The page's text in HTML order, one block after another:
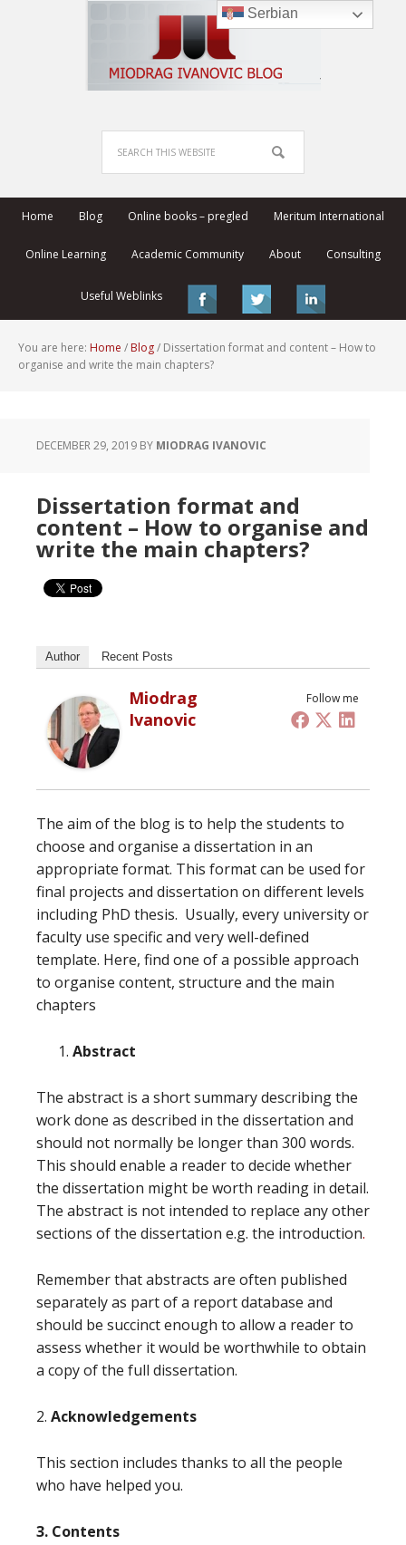
Home Blog Online books – pregled Meritum International
Online Learning Academic Community About Consulting
Useful Weblinks
You are here: Home / Blog/ Dissertation format and content – How to
organise and write the main chapters?
DECEMBER 29, 2019 BY MIODRAG IVANOVIC
Dissertation format and
content – How to organise and
write the main chapters?
Author Recent Posts
Follow me
Miodrag
Ivanovic
The aim of the blog is to help the students to
choose and organise a dissertation in an
appropriate format. This format can be used for
final projects and dissertation on different levels
including PhD thesis. Usually, every university or
faculty use specific and very well-defined
template. Here, find one of a possible approach
to organise content, structure and the main
chapters
Abstract
The abstract is a short summary describing the
work done as described in the dissertation and
should not normally be longer than 300 words.
This should enable a reader to decide whether
the dissertation might be worth reading in detail.
The abstract is not intended to replace any other
sections of the dissertation e.g. the introduction.
Remember that abstracts are often published
separately as part of a report database and
should be succinct enough to allow a reader to
assess whether it would be worthwhile to obtain
a copy of the full dissertation.
2. Acknowledgements
This section includes thanks to all the people
who have helped you.
3. Contents
Serbian